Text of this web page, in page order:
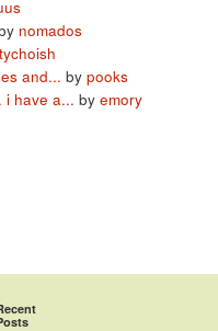
nomados
tychoish
and... by pooks
i have a... by emory